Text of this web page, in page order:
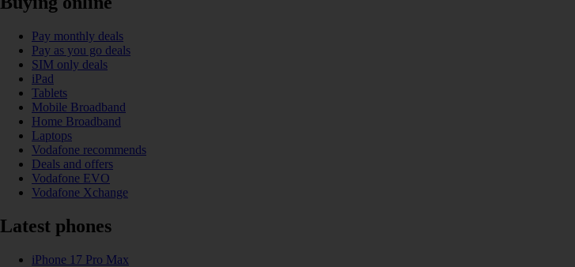
Pay monthly deals
Pay as you go deals
SIM only deals
iPad
Tablets
Mobile Broadband
Home Broadband
Laptops
Vodafone recommends
Deals and offers
Vodafone EVO
Vodafone Xchange
Latest phones
iPhone 17 Pro Max